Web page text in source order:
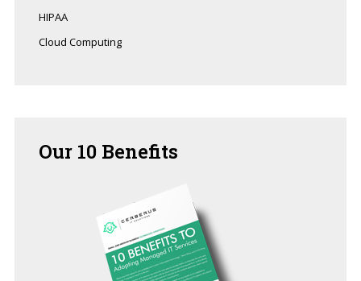
HIPAA
Cloud Computing
Our 10 Benefits